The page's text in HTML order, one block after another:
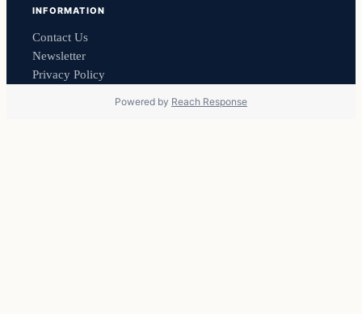
INFORMATION
Contact Us
Newsletter
Privacy Policy
Powered by Reach Response